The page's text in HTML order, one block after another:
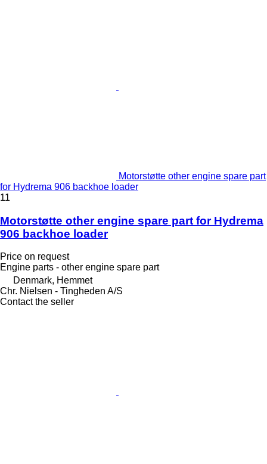
Motorstøtte other engine spare part
for Hydrema 906 backhoe loader
11
Motorstøtte other engine spare part for Hydrema
906 backhoe loader
Price on request
Engine parts - other engine spare part
Denmark, Hemmet
Chr. Nielsen - Tingheden A/S
Contact the seller